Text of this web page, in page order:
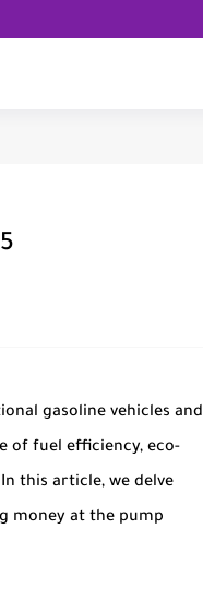
gasoline vehicles and
of fuel efficiency, eco-
this article, we delve
money at the pump